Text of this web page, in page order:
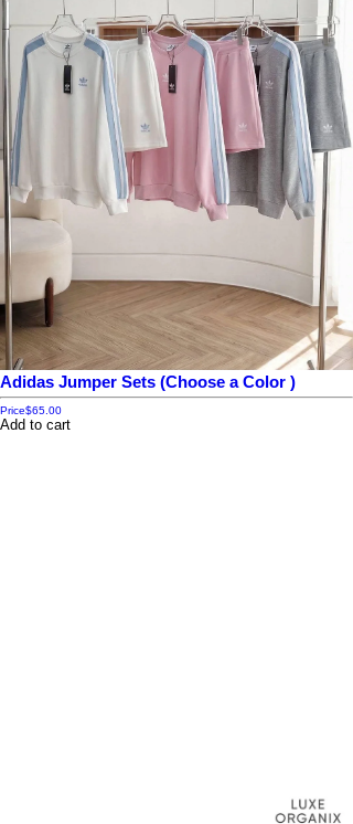
Adidas Jumper Sets (Choose a Color )
Price$65.00
Add to cart